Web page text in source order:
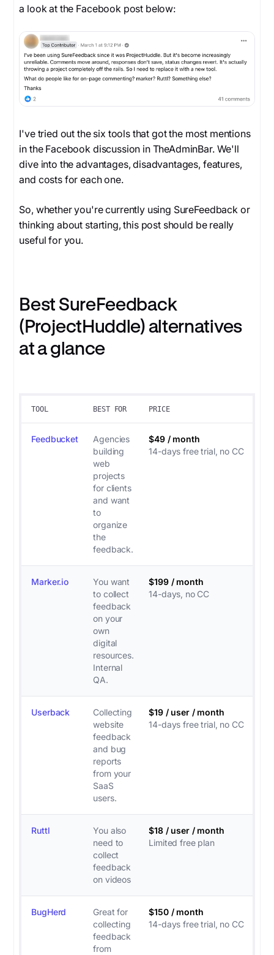
a look at the Facebook post below:
I've tried out the six tools that got the most mentions
in the Facebook discussion in TheAdminBar. We'll
dive into the advantages, disadvantages, features,
and costs for each one.
So, whether you're currently using SureFeedback or
thinking about starting, this post should be really
useful for you.
Best SureFeedback
(ProjectHuddle) alternatives
at a glance
TOOL BEST FOR PRICE
Feedbucket
Agencies
building
web
projects
for clients
and want
to
organize
the
feedback.
$49 / month
14-days free trial, no CC
Marker.io
You want
to collect
feedback
on your
own
digital
resources.
Internal
QA.
$199 / month
14-days, no CC
Userback
Collecting
website
feedback
and bug
reports
from your
SaaS
users.
$19 / user / month
14-days free trial, no CC
Ruttl
You also
need to
collect
feedback
on videos
$18 / user / month
Limited free plan
BugHerd
Great for
collecting
feedback
from
$150 / month
14-days free trial, no CC